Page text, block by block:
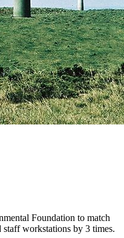
Foundation to match
staff workstations by 3 times.